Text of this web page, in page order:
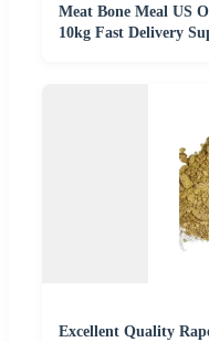
Meat Bone Meal US
10kg Fast Delivery
Excellent Quality